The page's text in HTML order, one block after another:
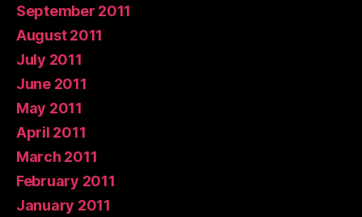
September 2011
August 2011
July 2011
June 2011
May 2011
April 2011
March 2011
February 2011
January 2011